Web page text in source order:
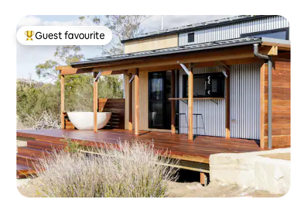
Top guest favourite
Guest favourite